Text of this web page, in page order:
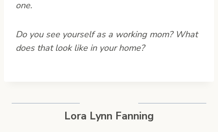
one.
Do you see yourself as a working mom? What
does that look like in your home?
Lora Lynn Fanning